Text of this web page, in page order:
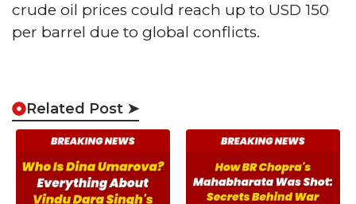
crude oil prices could reach up to USD 150
per barrel due to global conflicts.
Related Post ➤